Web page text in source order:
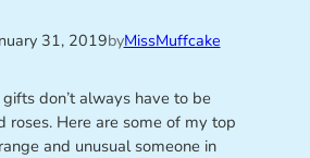
31, 2019byMissMuffcake
gifts don’t always have to be
roses. Here are some of my top
and unusual someone in